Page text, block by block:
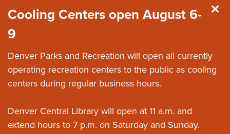
Cooling Centers open August 6-
9
Denver Parks and Recreation will open all currently
operating recreation centers to the public as cooling
centers during regular business hours.
Denver Central Library will open at 11 a.m. and
extend hours to 7 p.m. on Saturday and Sunday.